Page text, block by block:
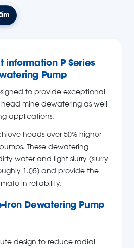
information P Series
Pump
to provide exceptional
mine dewatering as well
applications.
heads over 50% higher
These dewatering
water and light slurry (slurry
1.05) and provide the
in reliability.
Iron Dewatering Pump
design to reduce radial